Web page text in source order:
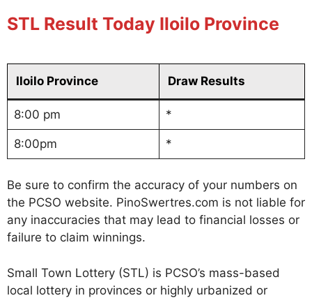
STL Result Today Iloilo Province
Iloilo Province Draw Results
8:00 pm *
8:00pm *
Be sure to confirm the accuracy of your numbers on
the PCSO website. PinoSwertres.com is not liable for
any inaccuracies that may lead to financial losses or
failure to claim winnings.
Small Town Lottery (STL) is PCSO’s mass-based
local lottery in provinces or highly urbanized or